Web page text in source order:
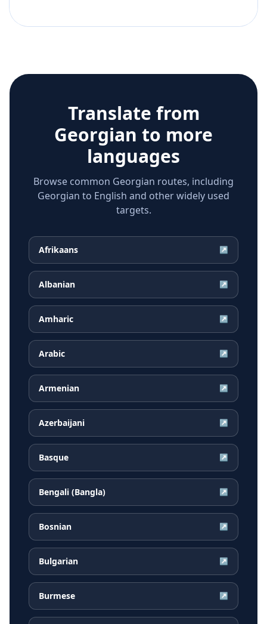
Translate from
Georgian to more
languages
Browse common Georgian routes, including
Georgian to English and other widely used
targets.
Afrikaans ↗
Albanian ↗
Amharic ↗
Arabic ↗
Armenian ↗
Azerbaijani ↗
Basque ↗
Bengali (Bangla) ↗
Bosnian ↗
Bulgarian ↗
Burmese ↗